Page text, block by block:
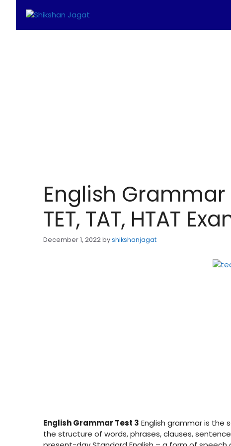
English Grammar
TET, TAT, HTAT
December 1, 2022byshikshanjagat
English Grammar Test 3 English grammar is the
the structure of words, phrases, clauses,